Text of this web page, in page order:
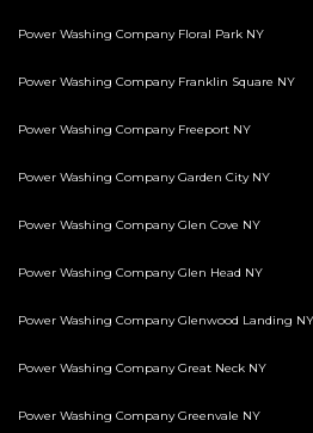
Power Washing Company Floral Park NY
Power Washing Company Franklin Square NY
Power Washing Company Freeport NY
Power Washing Company Garden City NY
Power Washing Company Glen Cove NY
Power Washing Company Glen Head NY
Power Washing Company Glenwood Landing NY
Power Washing Company Great Neck NY
Power Washing Company Greenvale NY